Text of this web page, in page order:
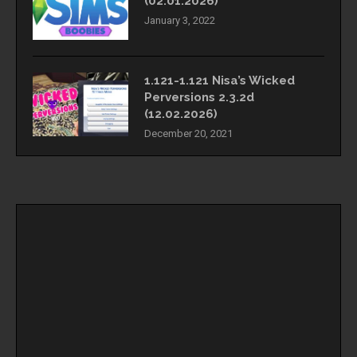
January 3, 2022
1.121-1.121 Nisa’s Wicked
Perversions 2.3.2d
(12.02.2026)
December 20, 2021